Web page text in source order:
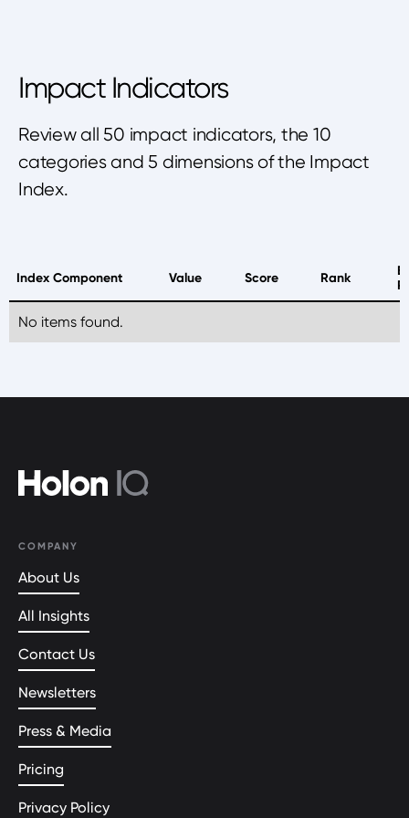
Impact Indicators
Review all 50 impact indicators, the 10
categories and 5 dimensions of the Impact
Index.
Index Component Value Score Rank
No items found.
COMPANY
About Us
All Insights
Contact Us
Newsletters
Press & Media
Pricing
Privacy Policy